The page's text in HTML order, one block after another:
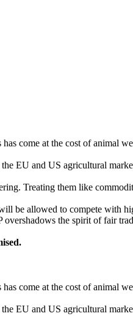
come at the cost of animal
EU and US agricultural
Treating them like
be allowed to compete with
the spirit of fair
come at the cost of animal
EU and US agricultural